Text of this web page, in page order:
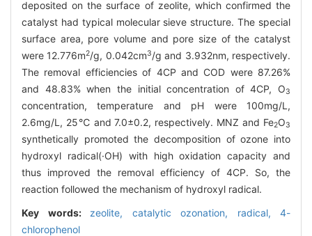
deposited on the surface of zeolite, which confirmed the
catalyst had typical molecular sieve structure. The special
surface area, pore volume and pore size of the catalyst
were 12.776m2/g, 0.042cm3/g and 3.932nm, respectively.
The removal efficiencies of 4CP and COD were 87.26%
and 48.83% when the initial concentration of 4CP, O3
concentration, temperature and pH were 100mg/L,
2.6mg/L, 25℃ and 7.0±0.2, respectively. MNZ and Fe2O3
synthetically promoted the decomposition of ozone into
hydroxyl radical(·OH) with high oxidation capacity and
thus improved the removal efficiency of 4CP. So, the
reaction followed the mechanism of hydroxyl radical.
Key words: zeolite, catalytic ozonation, radical, 4-
chlorophenol